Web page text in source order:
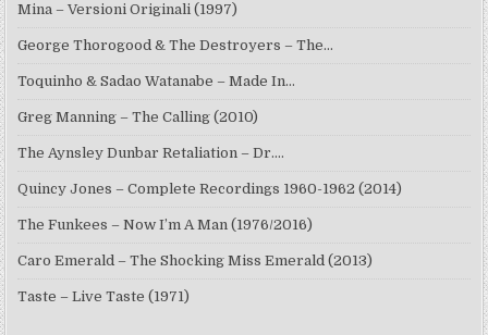
Mina – Versioni Originali (1997)
George Thorogood & The Destroyers – The…
Toquinho & Sadao Watanabe – Made In…
Greg Manning – The Calling (2010)
The Aynsley Dunbar Retaliation – Dr.…
Quincy Jones – Complete Recordings 1960-1962 (2014)
The Funkees – Now I’m A Man (1976/2016)
Caro Emerald – The Shocking Miss Emerald (2013)
Taste – Live Taste (1971)